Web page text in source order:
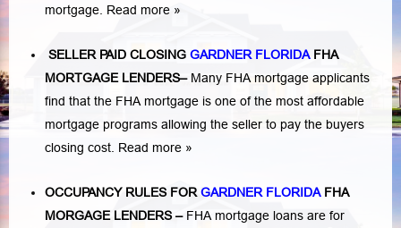
mortgage. Read more »
SELLER PAID CLOSING GARDNER FLORIDAFHA
MORTGAGE LENDERS– Many FHA mortgage applicants
find that the FHA mortgage is one of the most affordable
mortgage programs allowing the seller to pay the buyers
closing cost. Read more »
OCCUPANCY RULES FOR GARDNER FLORIDAFHA
MORGAGE LENDERS– FHA mortgage loans are for